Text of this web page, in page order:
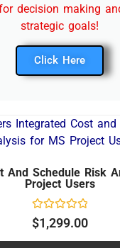
decision making
strategic goals!
Click Here
And Schedule Risk
Project Users
Rated
0
$1,299.00